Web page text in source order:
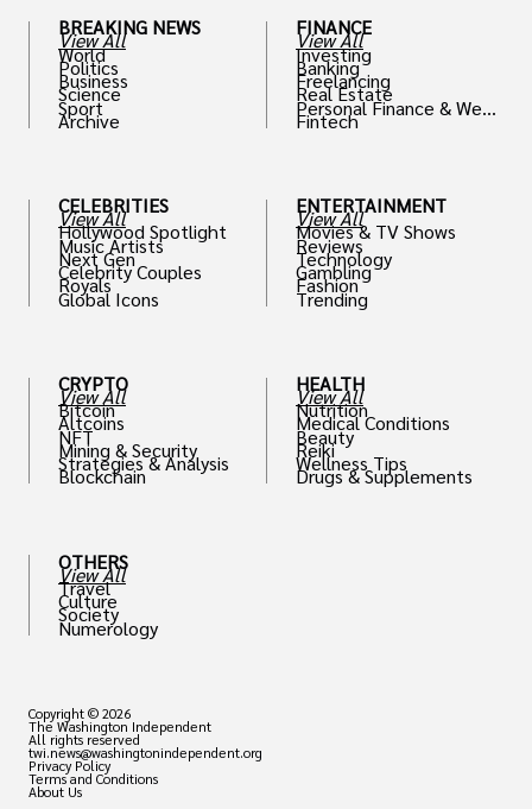
BREAKING NEWS
View All
World
Politics
Business
Science
Sport
Archive
CELEBRITIES
View All
Hollywood Spotlight
Music Artists
Next Gen
Celebrity Couples
Royals
Global Icons
CRYPTO
View All
Bitcoin
Altcoins
NFT
Mining & Security
Strategies & Analysis
Blockchain
OTHERS
View All
Travel
Culture
Society
Numerology
FINANCE
View All
Investing
Banking
Freelancing
Real Estate
Personal Finance & Weal
th
Fintech
ENTERTAINMENT
View All
Movies & TV Shows
Reviews
Technology
Gambling
Fashion
Trending
HEALTH
View All
Nutrition
Medical Conditions
Beauty
Reiki
Wellness Tips
Drugs & Supplements
Copyright © 2026
The Washington Independent
All rights reserved
twi.news@washingtonindependent.org
Privacy Policy
Terms and Conditions
About Us